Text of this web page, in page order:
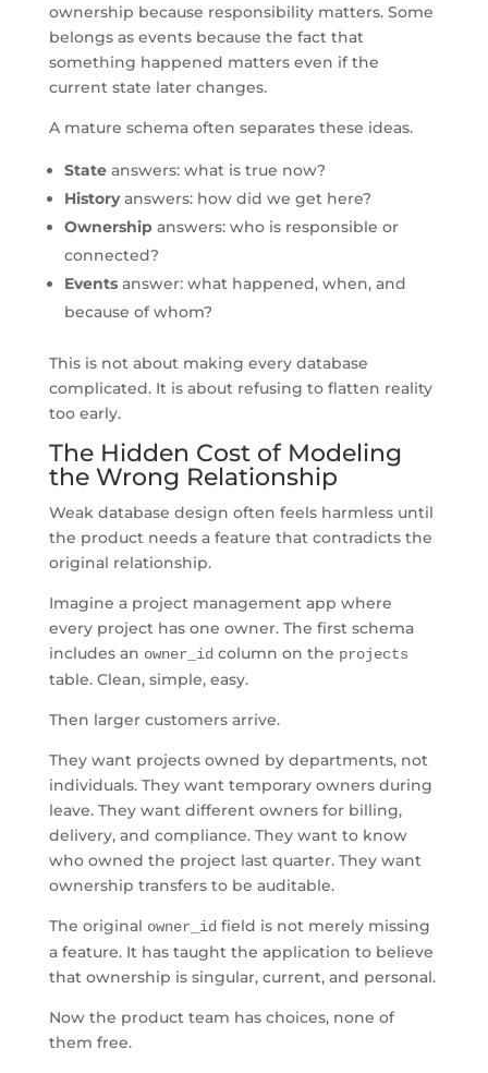
ownership because responsibility matters. Some
belongs as events because the fact that
something happened matters even if the
current state later changes.
A mature schema often separates these ideas.
Stateanswers: what is true now?
Historyanswers: how did we get here?
Ownershipanswers: who is responsible or
connected?
Eventsanswer: what happened, when, and
because of whom?
This is not about making every database
complicated. It is about refusing to flatten reality
too early.
The Hidden Cost of Modeling
the Wrong Relationship
Weak database design often feels harmless until
the product needs a feature that contradicts the
original relationship.
Imagine a project management app where
every project has one owner. The first schema
includes an owner_id column on the projects
table. Clean, simple, easy.
Then larger customers arrive.
They want projects owned by departments, not
individuals. They want temporary owners during
leave. They want different owners for billing,
delivery, and compliance. They want to know
who owned the project last quarter. They want
ownership transfers to be auditable.
The original owner_id field is not merely missing
a feature. It has taught the application to believe
that ownership is singular, current, and personal.
Now the product team has choices, none of
them free.